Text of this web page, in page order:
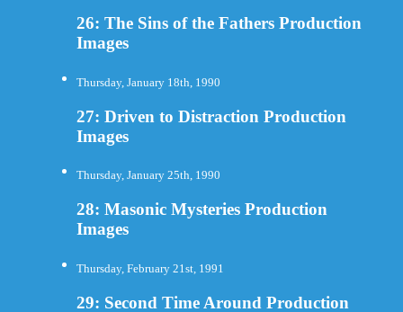
26: The Sins of the Fathers Production
Images
Thursday, January 18th, 1990
27: Driven to Distraction Production
Images
Thursday, January 25th, 1990
28: Masonic Mysteries Production
Images
Thursday, February 21st, 1991
29: Second Time Around Production